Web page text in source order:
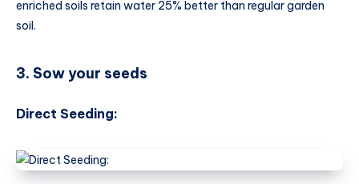
enriched soils retain water 25% better than regular garden
soil.
3. Sow your seeds
Direct Seeding: